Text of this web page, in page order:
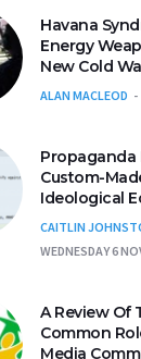
Havana
Energy
New Cold
ALAN MACLEOD
Propaganda
Custom-
Ideological
CAITLIN
WEDNESDAY 6
A Review Of
Common
Media